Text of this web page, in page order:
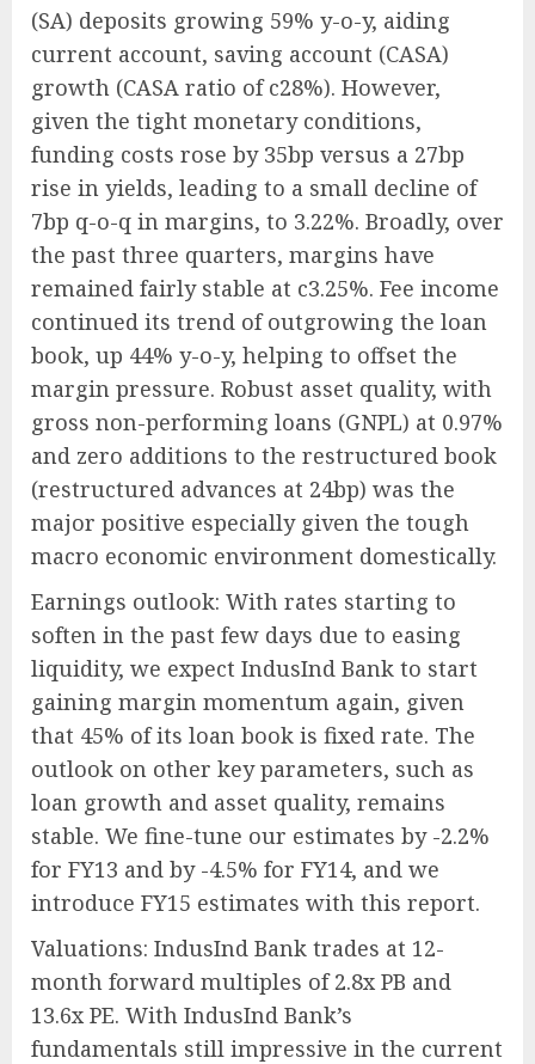
(SA) deposits growing 59% y-o-y, aiding
current account, saving account (CASA)
growth (CASA ratio of c28%). However,
given the tight monetary conditions,
funding costs rose by 35bp versus a 27bp
rise in yields, leading to a small decline of
7bp q-o-q in margins, to 3.22%. Broadly, over
the past three quarters, margins have
remained fairly stable at c3.25%. Fee income
continued its trend of outgrowing the loan
book, up 44% y-o-y, helping to offset the
margin pressure. Robust asset quality, with
gross non-performing loans (GNPL) at 0.97%
and zero additions to the restructured book
(restructured advances at 24bp) was the
major positive especially given the tough
macro economic environment domestically.
Earnings outlook: With rates starting to
soften in the past few days due to easing
liquidity, we expect IndusInd Bank to start
gaining margin momentum again, given
that 45% of its loan book is fixed rate. The
outlook on other key parameters, such as
loan growth and asset quality, remains
stable. We fine-tune our estimates by -2.2%
for FY13 and by -4.5% for FY14, and we
introduce FY15 estimates with this report.
Valuations: IndusInd Bank trades at 12-
month forward multiples of 2.8x PB and
13.6x PE. With IndusInd Bank’s
fundamentals still impressive in the current